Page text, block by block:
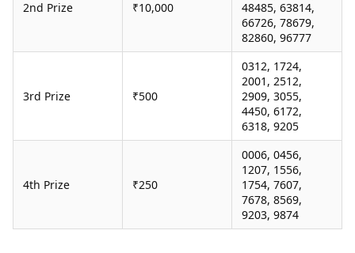
Gold Rates Today
Silver Rates Today
Learning with TOI
2nd Prize ₹10,000
48485, 63814,
66726, 78679,
82860, 96777
3rd Prize ₹500
0312, 1724,
2001, 2512,
2909, 3055,
4450, 6172,
6318, 9205
4th Prize ₹250
0006, 0456,
1207, 1556,
1754, 7607,
7678, 8569,
9203, 9874